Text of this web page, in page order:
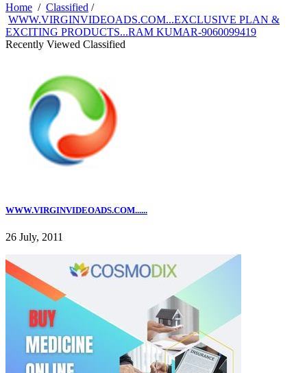
Home / Classified /
WWW.VIRGINVIDEOADS.COM...EXCLUSIVE PLAN &
EXCITING PRODUCTS...RAM KUMAR-9060099419
Recently Viewed Classified
WWW.VIRGINVIDEOADS.COM......
26 July, 2011